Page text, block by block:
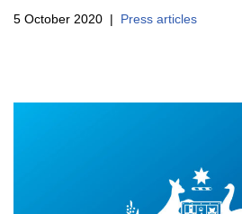
5 October 2020 Press articles